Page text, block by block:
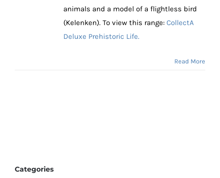
animals and a model of a flightless bird
(Kelenken). To view this range: CollectA
Deluxe Prehistoric Life.
Read More
Categories